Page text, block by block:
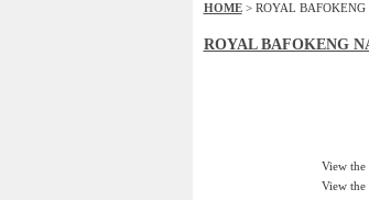
HOME> ROYAL BAFOKENG
ROYAL BAFOKENG
View the
View the